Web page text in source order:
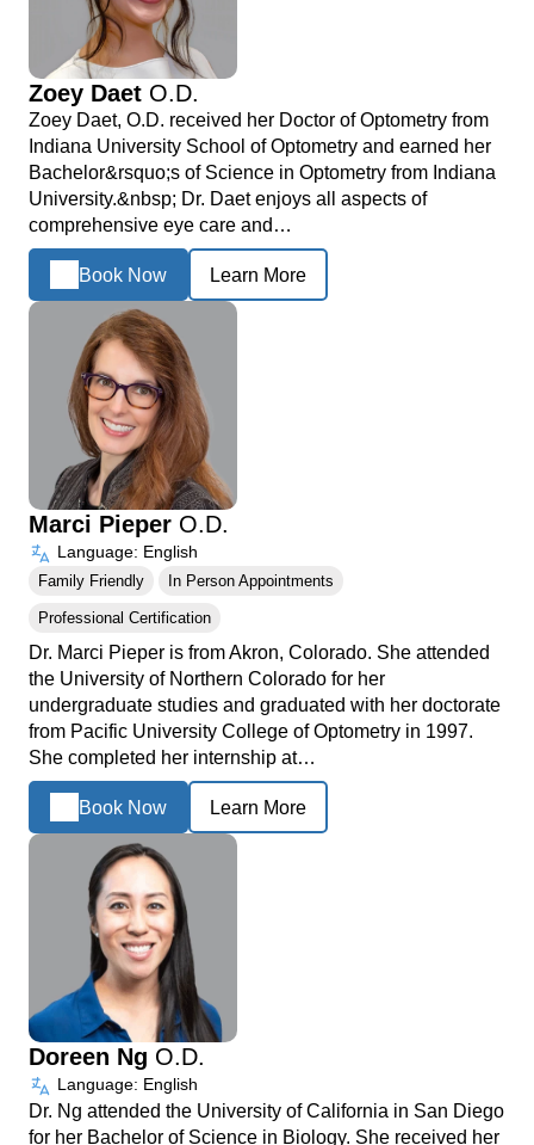
Zoey Daet O.D.
Zoey Daet, O.D. received her Doctor of Optometry from
Indiana University School of Optometry and earned her
Bachelor&rsquo;s of Science in Optometry from Indiana
University.&nbsp; Dr. Daet enjoys all aspects of
comprehensive eye care and…
Book Now Learn More
Marci Pieper O.D.
Language: English
Family Friendly In Person Appointments
Professional Certification
Dr. Marci Pieper is from Akron, Colorado. She attended
the University of Northern Colorado for her
undergraduate studies and graduated with her doctorate
from Pacific University College of Optometry in 1997.
She completed her internship at…
Book Now Learn More
Doreen Ng O.D.
Language: English
Dr. Ng attended the University of California in San Diego
for her Bachelor of Science in Biology. She received her